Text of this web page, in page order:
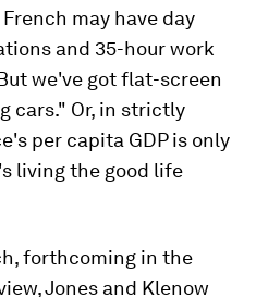
may have day
and 35-hour work
we've got flat-screen
cars." Or, in strictly
per capita GDP is only
living the good life
forthcoming in the
Jones and Klenow